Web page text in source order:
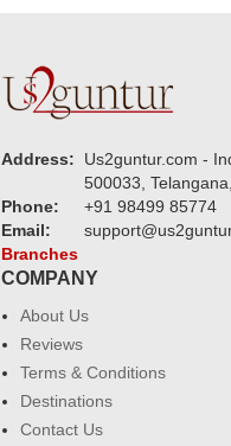
Address:
Us2guntur.com -
500033,
Phone:
+91 98499 85774
Email:
Branches
COMPANY
About Us
Reviews
Terms & Conditions
Destinations
Contact Us